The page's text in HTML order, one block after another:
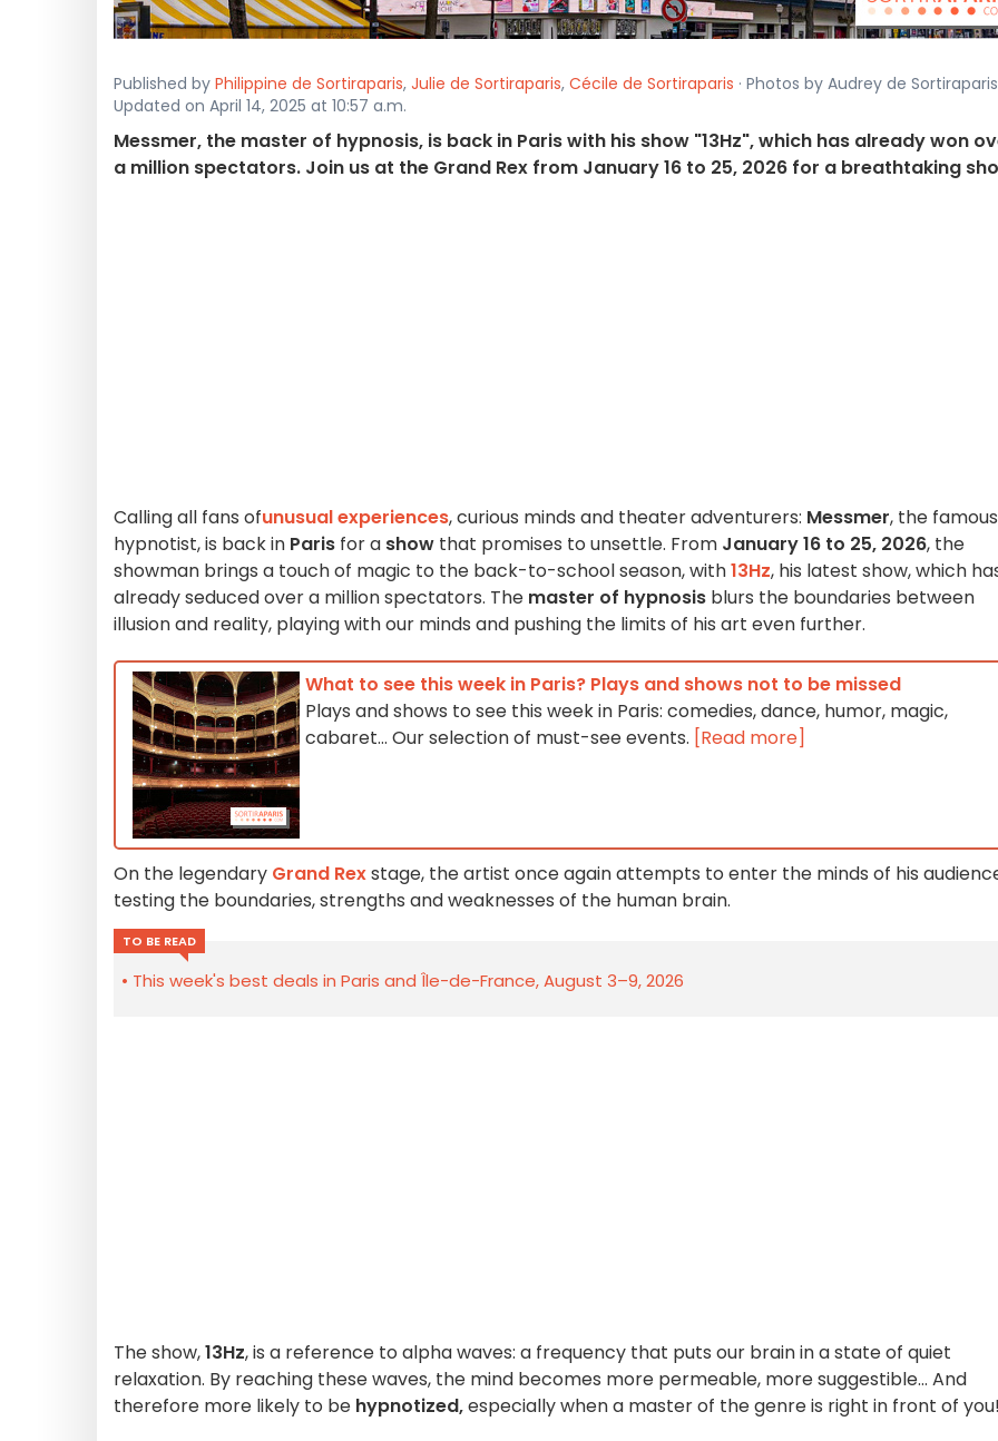
Published by Philippine de Sortiraparis, Julie de Sortiraparis, Cécile de Sortiraparis · Photos by Audrey de Sortiraparis
Updated on April 14, 2025 at 10:57 a.m.
Messmer, the master of hypnosis, is back in Paris with his show "13Hz", which has already won
a million spectators. Join us at the Grand Rex from January 16 to 25, 2026 for a breathtaking
Calling all fans ofunusual experiences, curious minds and theater adventurers: Messmer, the famous
hypnotist, is back in Paris for a show that promises to unsettle. From January 16 to 25, 2026, the
showman brings a touch of magic to the back-to-school season, with13Hz, his latest show, which
already seduced over a million spectators. The master of hypnosis blurs the boundaries between
illusion and reality, playing with our minds and pushing the limits of his art even further.
What to see this week in Paris? Plays and shows not to be missed
Plays and shows to see this week in Paris: comedies, dance, humor, magic,
cabaret... Our selection of must-see events. [Read more]
On the legendary Grand Rexstage, the artist once again attempts to enter the minds of his
testing the boundaries, strengths and weaknesses of the human brain.
TO BE READ
This week's best deals in Paris and Île-de-France, August 3–9, 2026
The show,13Hz, is a reference to alpha waves: a frequency that puts our brain in a state of quiet
relaxation. By reaching these waves, the mind becomes more permeable, more suggestible... And
therefore more likely to be hypnotized,especially when a master of the genre is right in front of